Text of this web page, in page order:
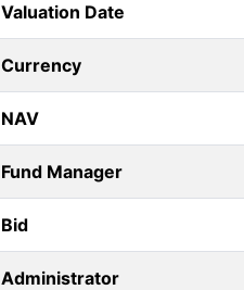
Valuation Date
Currency
NAV
Fund Manager
Bid
Administrator